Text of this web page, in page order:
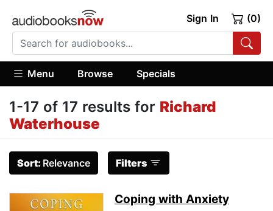
Sign In (0)
Menu Browse Specials
1-17 of 17 results for Richard
Waterhouse
Sort: Relevance Filters
Coping with Anxiety